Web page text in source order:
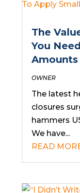
The
You
Amounts
OWNER
The latest
closures
hammers
We have...
READ